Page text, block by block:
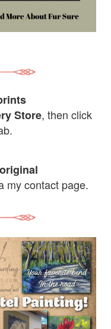
Store, then click
my contact page.